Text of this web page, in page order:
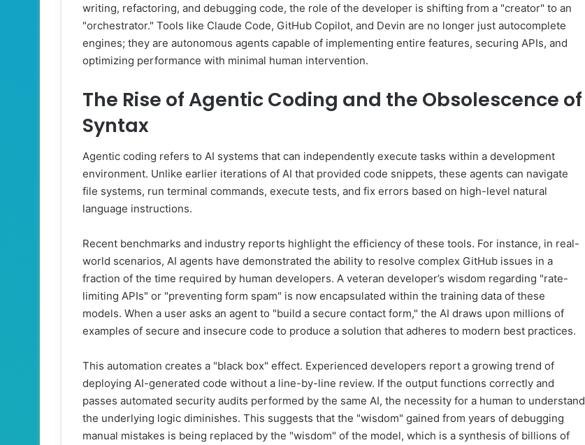
writing, refactoring, and debugging code, the role of the developer is shifting from a "creator" to an
"orchestrator." Tools like Claude Code, GitHub Copilot, and Devin are no longer just autocomplete
engines; they are autonomous agents capable of implementing entire features, securing APIs, and
optimizing performance with minimal human intervention.
The Rise of Agentic Coding and the Obsolescence of
Syntax
Agentic coding refers to AI systems that can independently execute tasks within a development
environment. Unlike earlier iterations of AI that provided code snippets, these agents can navigate
file systems, run terminal commands, execute tests, and fix errors based on high-level natural
language instructions.
Recent benchmarks and industry reports highlight the efficiency of these tools. For instance, in real-
world scenarios, AI agents have demonstrated the ability to resolve complex GitHub issues in a
fraction of the time required by human developers. A veteran developer’s wisdom regarding "rate-
limiting APIs" or "preventing form spam" is now encapsulated within the training data of these
models. When a user asks an agent to "build a secure contact form," the AI draws upon millions of
examples of secure and insecure code to produce a solution that adheres to modern best practices.
This automation creates a "black box" effect. Experienced developers report a growing trend of
deploying AI-generated code without a line-by-line review. If the output functions correctly and
passes automated security audits performed by the same AI, the necessity for a human to understand
the underlying logic diminishes. This suggests that the "wisdom" gained from years of debugging
manual mistakes is being replaced by the "wisdom" of the model, which is a synthesis of billions of